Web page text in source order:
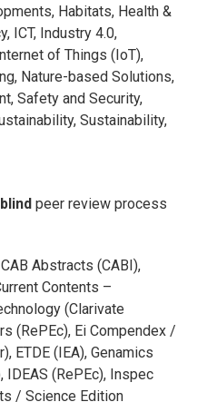
Habitats, Health &
ICT, Industry 4.0,
of Things (IoT),
Nature-based Solutions,
Safety and Security,
Sustainability,
peer review process
CAB Abstracts (CABI),
Contents –
(Clarivate
(RePEc), Ei Compendex /
ETDE (IEA), Genamics
IDEAS (RePEc), Inspec
/ Science Edition